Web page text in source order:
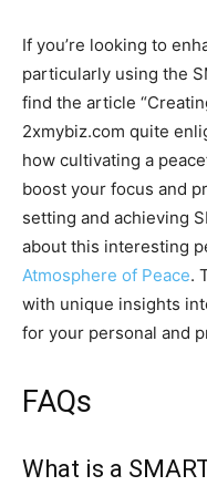
If you’re looking to
particularly using the
find the article
2xmybiz.com quite
how cultivating a
boost your focus and
setting and achieving
about this interesting
Atmosphere of Peace.
with unique insights
for your personal and
FAQs
What is a